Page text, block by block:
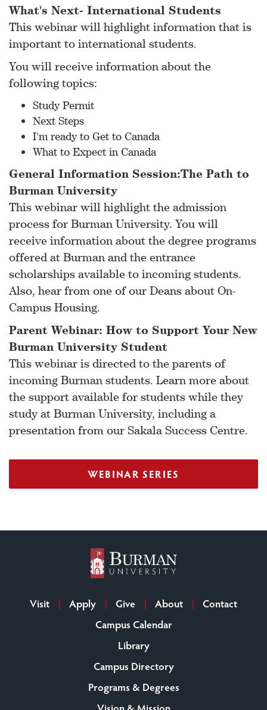
What's Next- International Students
This webinar will highlight information that is
important to international students.
You will receive information about the
following topics:
Study Permit
Next Steps
I'm ready to Get to Canada
What to Expect in Canada
General Information Session:The Path to
Burman University
This webinar will highlight the admission
process for Burman University. You will
receive information about the degree programs
offered at Burman and the entrance
scholarships available to incoming students.
Also, hear from one of our Deans about On-
Campus Housing.
Parent Webinar: How to Support Your New
Burman University Student
This webinar is directed to the parents of
incoming Burman students. Learn more about
the support available for students while they
study at Burman University, including a
presentation from our Sakala Success Centre.
WEBINAR SERIES
Visit Apply Give About
Contact
Campus Calendar
Library
Campus Directory
Programs & Degrees